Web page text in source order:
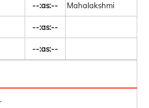
--:as:-- Mahalakshmi
--:as:--
--:as:--